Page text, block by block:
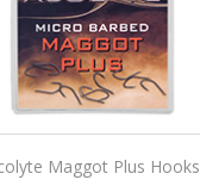
Maggot Plus Hooks